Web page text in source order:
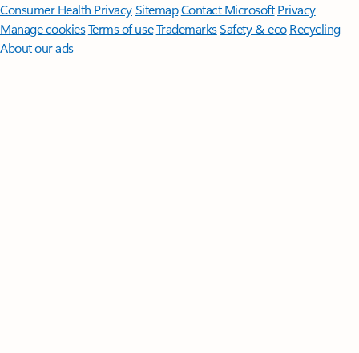
Consumer Health PrivacySitemapContact Microsoft Privacy
Manage cookiesTerms of useTrademarksSafety & eco Recycling
About our ads